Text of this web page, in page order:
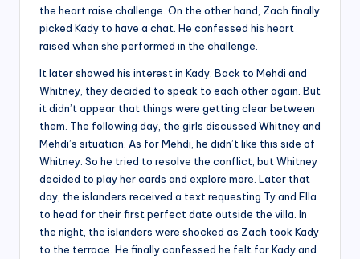
the heart raise challenge. On the other hand, Zach finally
picked Kady to have a chat. He confessed his heart
raised when she performed in the challenge.
It later showed his interest in Kady. Back to Mehdi and
Whitney, they decided to speak to each other again. But
it didn’t appear that things were getting clear between
them. The following day, the girls discussed Whitney and
Mehdi’s situation. As for Mehdi, he didn’t like this side of
Whitney. So he tried to resolve the conflict, but Whitney
decided to play her cards and explore more. Later that
day, the islanders received a text requesting Ty and Ella
to head for their first perfect date outside the villa. In
the night, the islanders were shocked as Zach took Kady
to the terrace. He finally confessed he felt for Kady and